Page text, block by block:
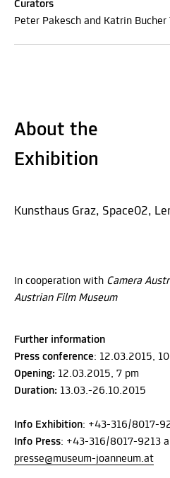
Curators
Peter Pakesch and Katrin Bucher
About the
Exhibition
Kunsthaus Graz, Space02,
In cooperation with Camera
Austrian Film Museum
Further information
Press conference: 12.03.2015,
Opening: 12.03.2015, 7 pm
Duration: 13.03.-26.10.2015
Info Exhibition: +43-316/8017-
Info Press: +43-316/8017-9213
presse@museum-joanneum.at